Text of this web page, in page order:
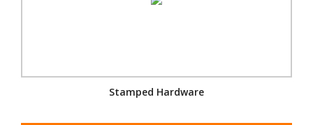
Stamped Hardware